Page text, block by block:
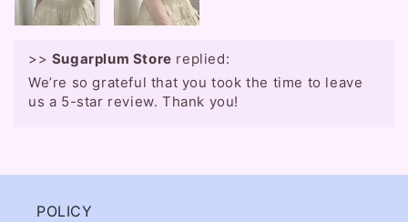
>> Sugarplum Store replied:
We’re so grateful that you took the time to leave
us a 5-star review. Thank you!
POLICY